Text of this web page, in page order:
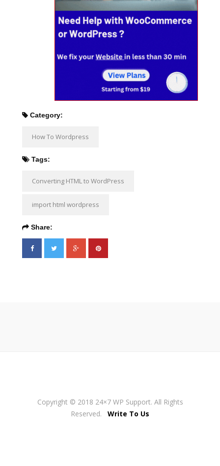
Category:
How To Wordpress
Tags:
Converting HTML to WordPress
import html wordpress
Share:
Copyright © 2018 24×7 WP Support. All Rights
Reserved. Write To Us